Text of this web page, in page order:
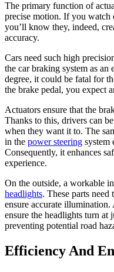
The primary function of
precise motion. If you watch
you’ll know they, indeed,
accuracy.
Cars need such high
the car braking system as
degree, it could be fatal for
the brake pedal, you expect
Actuators ensure that the
Thanks to this, drivers can
when they want it to. The
in the power steering system
Consequently, it enhances
experience.
On the outside, a workable
headlights. These parts need
ensure accurate
ensure the headlights turn
preventing potential road
Efficiency And